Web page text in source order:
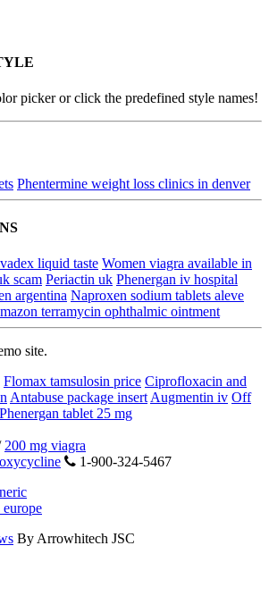
picker or click the predefined style names!
Phentermine weight loss clinics in denver
liquid taste Women viagra available in
scam Periactin uk Phenergan iv hospital
argentina Naproxen sodium tablets aleve
terramycin ophthalmic ointment
site.
Flomax tamsulosin price Ciprofloxacin and
Antabuse package insert Augmentin iv Off
Phenergan tablet 25 mg
200 mg viagra
1-900-324-5467
By Arrowhitech JSC